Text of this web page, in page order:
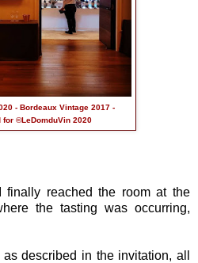
- Bordeaux Vintage 2017 -
for ©LeDomduVin 2020
finally reached the room at the
the tasting was occurring,
described in the invitation, all